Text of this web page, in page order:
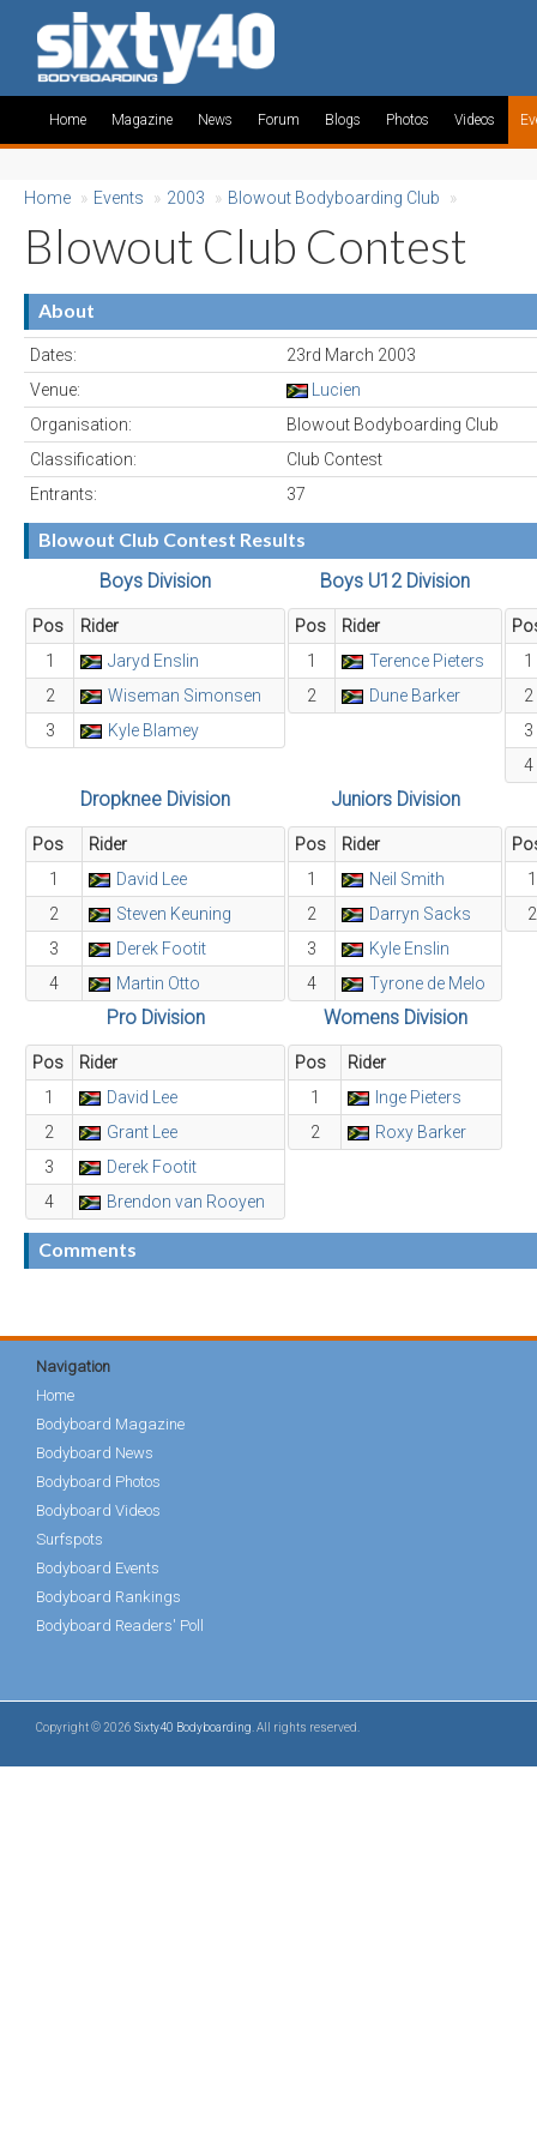
Home Magazine News Forum Blogs Photos Videos
Home » Events » 2003 » Blowout Bodyboarding Club »
Blowout Club Contest
About
Dates:
23rd March 2003
Venue:
Lucien
Organisation:
Blowout Bodyboarding Club
Classification:
Club Contest
Entrants:
37
Blowout Club Contest Results
Boys Division
Pos
Rider
1
Jaryd Enslin
2
Wiseman Simonsen
3
Kyle Blamey
Boys U12 Division
Pos
Rider
1
Terence Pieters
2
Dune Barker
1
2
3
4
Dropknee Division
Pos
Rider
1
David Lee
2
Steven Keuning
3
Derek Footit
4
Martin Otto
Juniors Division
Pos
Rider
1
Neil Smith
2
Darryn Sacks
3
Kyle Enslin
4
Tyrone de Melo
1
2
Pro Division
Pos
Rider
1
David Lee
2
Grant Lee
3
Derek Footit
4
Brendon van Rooyen
Womens Division
Pos
Rider
1
Inge Pieters
2
Roxy Barker
Comments
Navigation
Home
Bodyboard Magazine
Bodyboard News
Bodyboard Photos
Bodyboard Videos
Surfspots
Bodyboard Events
Bodyboard Rankings
Bodyboard Readers' Poll
Copyright © 2026 Sixty40 Bodyboarding . All rights reserved.